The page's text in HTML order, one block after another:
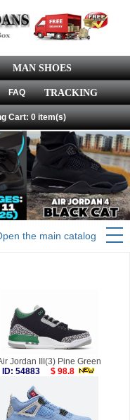
MAN SHOES
FAQ TRACKING
Cart: 0 item(s)
the main catalog
Jordan III(3) Pine Green
ID: 54883
$ 98.8